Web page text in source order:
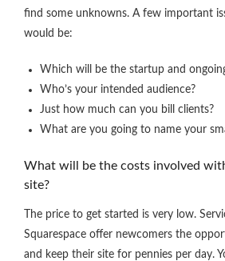
find some unknowns. A few important
would be:
Which will be the startup and
Who’s your intended audience?
Just how much can you bill clients?
What are you going to name your
What will be the costs involved
site?
The price to get started is very low.
Squarespace offer newcomers the
and keep their site for pennies per day.